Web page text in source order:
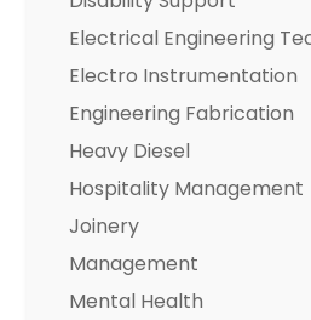
Electrical Engineering
Electro Instrumentation
Engineering Fabrication
Heavy Diesel
Hospitality Management
Joinery
Management
Mental Health